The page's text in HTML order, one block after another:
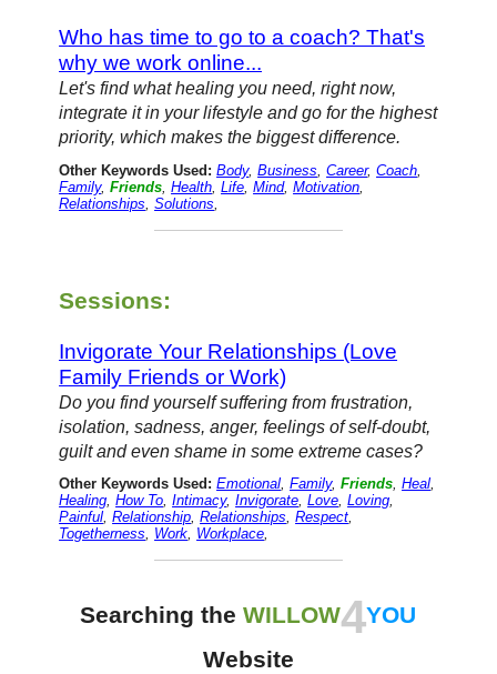
Who has time to go to a coach? That's
why we work online...
Let's find what healing you need, right now,
integrate it in your lifestyle and go for the highest
priority, which makes the biggest difference.
Other Keywords Used: Body,Business ,Career,Coach
Family,Friends ,Health ,Life ,Mind,Motivation
Relationships ,Solutions
Sessions:
Invigorate Your Relationships (Love
Family Friends or Work)
Do you find yourself suffering from frustration,
isolation, sadness, anger, feelings of self-doubt,
guilt and even shame in some extreme cases?
Other Keywords Used: Emotional,Family,Friends,Heal,
Healing,How To,Intimacy,Invigorate,Love,Loving,
Painful,Relationship,Relationships,Respect,
Togetherness, Work, Workplace,
Searching theWILLOW4YOU
Website